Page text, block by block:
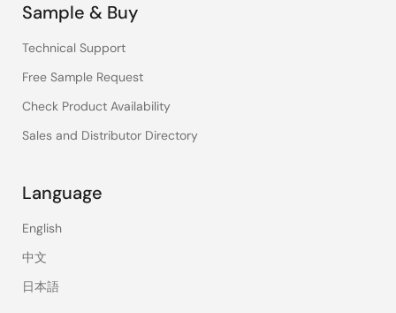
Sample & Buy
Technical Support
Free Sample Request
Check Product Availability
Sales and Distributor Directory
Language
English
中文
日本語